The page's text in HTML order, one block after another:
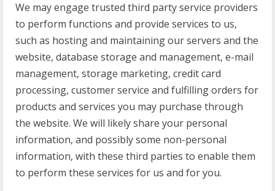
We may engage trusted third party service providers
to perform functions and provide services to us,
such as hosting and maintaining our servers and the
website, database storage and management, e-mail
management, storage marketing, credit card
processing, customer service and fulfilling orders for
products and services you may purchase through
the website. We will likely share your personal
information, and possibly some non-personal
information, with these third parties to enable them
to perform these services for us and for you.